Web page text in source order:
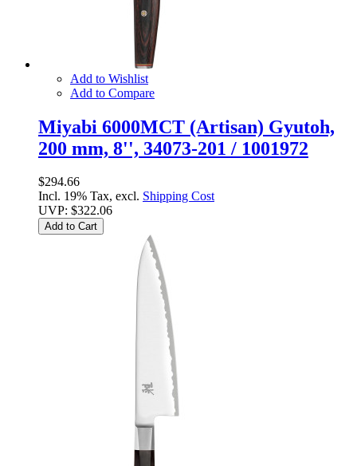
Add to Wishlist
Add to Compare
Miyabi 6000MCT (Artisan) Gyutoh,
200 mm, 8'', 34073-201 / 1001972
$294.66
Incl. 19% Tax, excl. Shipping Cost
UVP: $322.06
Add to Cart